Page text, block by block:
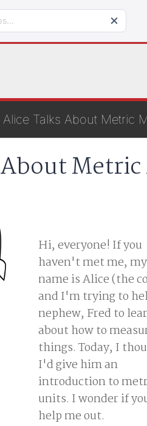
Alice Talks About Metric
Hi, everyone! If you
haven't met me, my
name is Alice (the
and I'm trying to
nephew, Fred to
about how to
things. Today, I
I'd give him an
introduction to
units. I wonder if
help me out.